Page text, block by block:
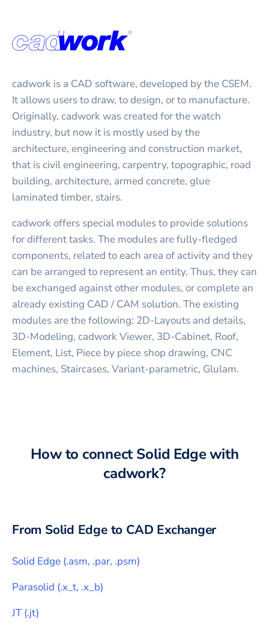
cadwork is a CAD software, developed by the CSEM.
It allows users to draw, to design, or to manufacture.
Originally, cadwork was created for the watch
industry, but now it is mostly used by the
architecture, engineering and construction market,
that is civil engineering, carpentry, topographic, road
building, architecture, armed concrete, glue
laminated timber, stairs.
cadwork offers special modules to provide solutions
for different tasks. The modules are fully-fledged
components, related to each area of activity and they
can be arranged to represent an entity. Thus, they can
be exchanged against other modules, or complete an
already existing CAD / CAM solution. The existing
modules are the following: 2D-Layouts and details,
3D-Modeling, cadwork Viewer, 3D-Cabinet, Roof,
Element, List, Piece by piece shop drawing, CNC
machines, Staircases, Variant-parametric, Glulam.
How to connectSolid Edgewith
cadwork?
From Solid Edgeto CAD Exchanger
Solid Edge (.asm, .par, .psm)
Parasolid (.x_t, .x_b)
JT(.jt)